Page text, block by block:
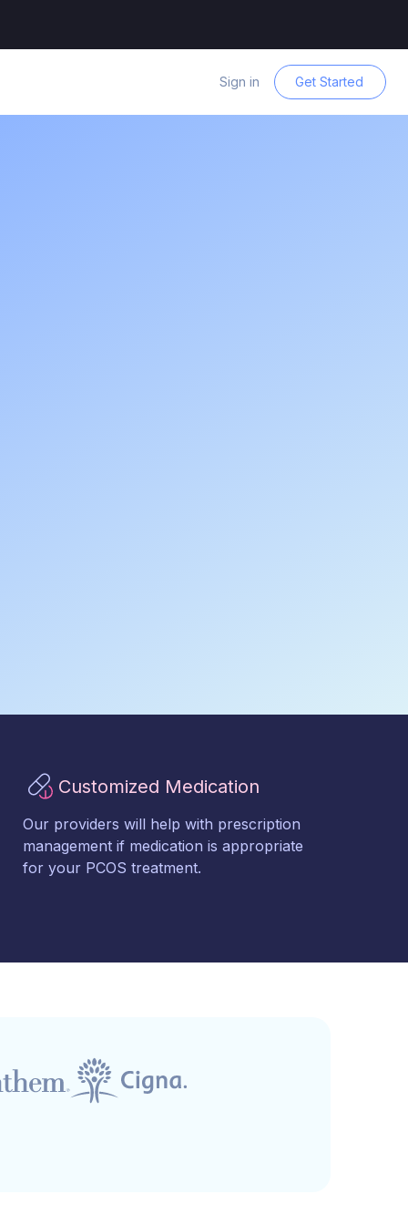
Sign in Get Started
Customized Medication
Our providers will help with prescription
management if medication is appropriate
for your PCOS treatment.